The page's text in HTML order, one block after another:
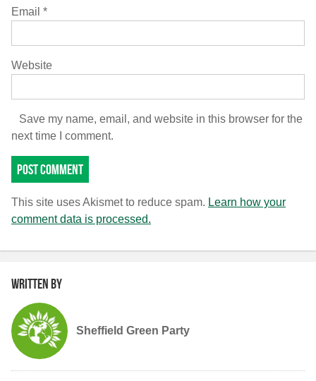
Email *
Website
Save my name, email, and website in this browser for the
next time I comment.
This site uses Akismet to reduce spam. Learn how your
comment data is processed.
Written by
Sheffield Green Party